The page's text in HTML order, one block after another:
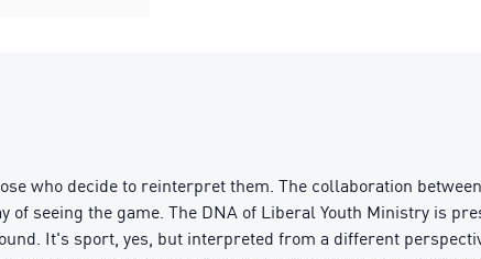
who decide to reinterpret them. The collaboration
of seeing the game. The DNA of Liberal Youth Ministry is
It's sport, yes, but interpreted from a different